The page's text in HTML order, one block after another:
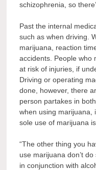
schizophrenia, so
Past the internal
such as when driving.
marijuana, reaction
accidents. People who
at risk of injuries, if
Driving or operating
done, however, there
person partakes in
when using marijuana,
sole use of marijuana
“The other thing you
use marijuana don’t
in conjunction with